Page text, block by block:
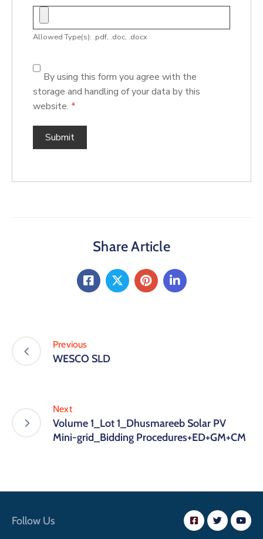
Allowed Type(s): .pdf, .doc, .docx
By using this form you agree with the
storage and handling of your data by this
website. *
Share Article
Previous
WESCO SLD
Next
Volume 1_Lot 1_Dhusmareeb Solar PV
Mini-grid_Bidding Procedures+ED+GM+CM
Follow Us